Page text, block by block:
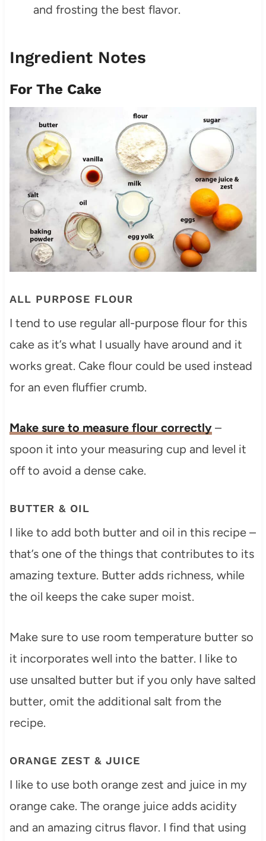
and frosting the best flavor.
Ingredient Notes
For The Cake
ALL PURPOSE FLOUR
I tend to use regular all-purpose flour for this
cake as it’s what I usually have around and it
works great. Cake flour could be used instead
for an even fluffier crumb.
Make sure to measure flour correctly–
spoon it into your measuring cup and level it
off to avoid a dense cake.
BUTTER & OIL
I like to add both butter and oil in this recipe –
that’s one of the things that contributes to its
amazing texture. Butter adds richness, while
the oil keeps the cake super moist.
Make sure to use room temperature butter so
it incorporates well into the batter. I like to
use unsalted butter but if you only have salted
butter, omit the additional salt from the
recipe.
ORANGE ZEST & JUICE
I like to use both orange zest and juice in my
orange cake. The orange juice adds acidity
and an amazing citrus flavor. I find that using